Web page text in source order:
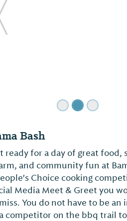
Bash
ready for a day of great food,
and community fun at
Choice cooking
Media Meet & Greet you
You do not have to be an
competitor on the bbq trail
Previous Slide